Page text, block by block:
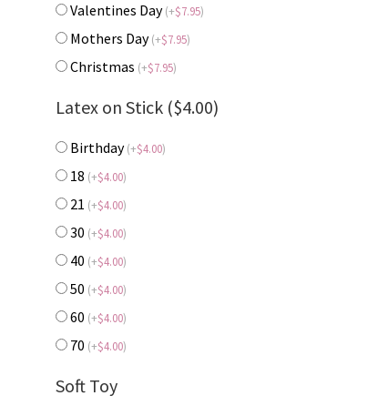
Valentines Day(+$7.95)
Mothers Day(+$7.95)
Christmas (+$7.95)
Latex on Stick ($4.00)
Birthday(+$4.00)
18 (+$4.00)
21 (+$4.00)
30 (+$4.00)
40 (+$4.00)
50 (+$4.00)
60 (+$4.00)
70 (+$4.00)
Soft Toy